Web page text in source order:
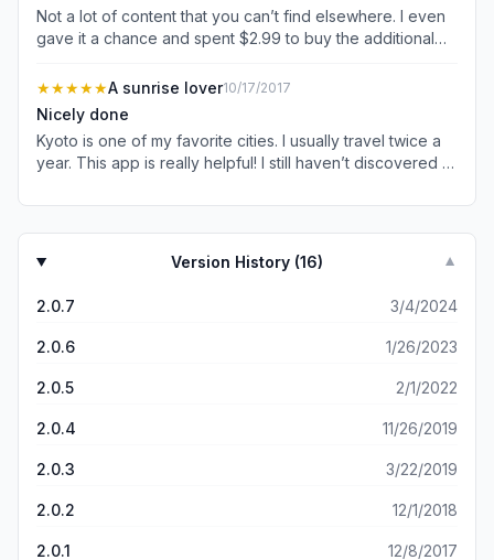
Not a lot of content that you can’t find elsewhere. I even
gave it a chance and spent $2.99 to buy the additional
deleting this app. Don’t waste your time or money.
★★★★★A sunrise lover10/17/2017
Nicely done
Kyoto is one of my favorite cities. I usually travel twice a
year. This app is really helpful! I still haven’t discovered all
Version History (16) ▼
2.0.7 3/4/2024
2.0.6 1/26/2023
2.0.5 2/1/2022
2.0.4 11/26/2019
2.0.3 3/22/2019
2.0.2 12/1/2018
2.0.1 12/8/2017